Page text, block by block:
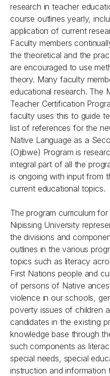
research in teacher
course outlines yearly,
application of current
Faculty members
the theoretical and the
are encouraged to use
theory. Many faculty
educational research. The
Teacher Certification
faculty uses this to guide
list of references for the
Native Language as a
(Ojibwe) Program is
integral part of all the
is ongoing with input from
current educational topics.
The program curriculum
Nipissing University
the divisions and
outlines in the various
topics such as literacy
First Nations people and
of persons of Native
violence in our schools,
poverty issues of children
candidates in the existing
knowledge base through
such components as
special needs, special
instruction and